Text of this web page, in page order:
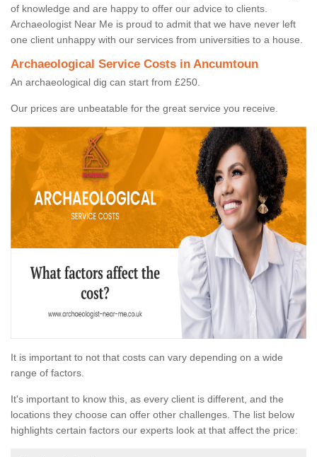
of knowledge and are happy to offer our advice to clients.
Archaeologist Near Me is proud to admit that we have never left
one client unhappy with our services from universities to a house.
Archaeological Service Costs in Ancumtoun
An archaeological dig can start from £250.
Our prices are unbeatable for the great service you receive.
It is important to not that costs can vary depending on a wide
range of factors.
It's important to know this, as every client is different, and the
locations they choose can offer other challenges. The list below
highlights certain factors our experts look at that affect the price: